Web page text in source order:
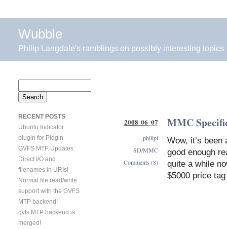
Wubble
Philip Langdale's ramblings on possibly interesting topics
MMC
Wow, it’s
good enough
quite a while
$5000 price
2008 06 07
philipl
SD/MMC
Comments (8)
for:
RECENT POSTS
Ubuntu Indicator
plugin for Pidgin
GVFS MTP Updates:
Direct I/O and
filenames in URIs!
Normal file read/write
support with the GVFS
MTP backend!
gvfs MTP backend is
merged!